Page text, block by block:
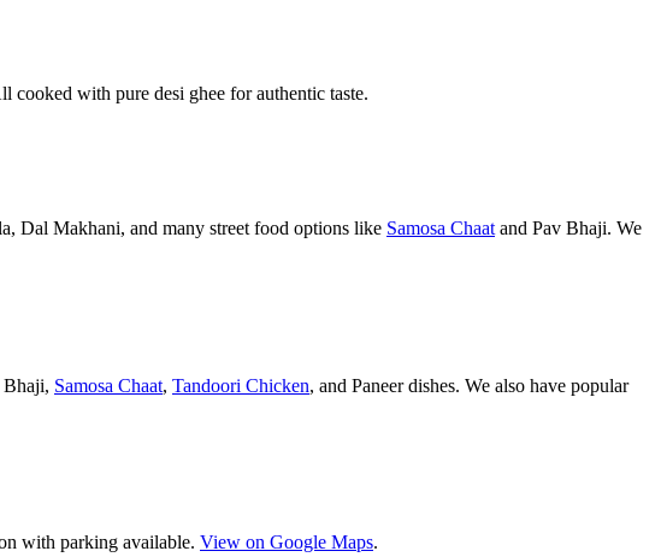
cooked with pure desi ghee for authentic taste.
Dal Makhani, and many street food options like Samosa Chaat and Pav Bhaji. We
Bhaji, Samosa Chaat, Tandoori Chicken, and Paneer dishes. We also have popular
with parking available. View on Google Maps.